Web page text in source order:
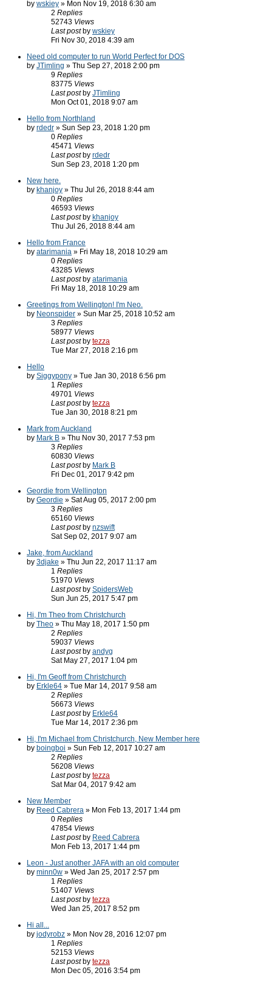
by wskiey » Mon Nov 19, 2018 6:30 am
2 Replies
52743 Views
Last post by wskiey
Fri Nov 30, 2018 4:39 am
Need old computer to run World Perfect for DOS
by JTimling » Thu Sep 27, 2018 2:00 pm
9 Replies
83775 Views
Last post by JTimling
Mon Oct 01, 2018 9:07 am
Hello from Northland
by rdedr » Sun Sep 23, 2018 1:20 pm
0 Replies
45471 Views
Last post by rdedr
Sun Sep 23, 2018 1:20 pm
New here.
by khanjoy » Thu Jul 26, 2018 8:44 am
0 Replies
46593 Views
Last post by khanjoy
Thu Jul 26, 2018 8:44 am
Hello from France
by atarimania » Fri May 18, 2018 10:29 am
0 Replies
43285 Views
Last post by atarimania
Fri May 18, 2018 10:29 am
Greetings from Wellington! I'm Neo.
by Neonspider » Sun Mar 25, 2018 10:52 am
3 Replies
58977 Views
Last post by tezza
Tue Mar 27, 2018 2:16 pm
Hello
by Siggypony » Tue Jan 30, 2018 6:56 pm
1 Replies
49701 Views
Last post by tezza
Tue Jan 30, 2018 8:21 pm
Mark from Auckland
by Mark B » Thu Nov 30, 2017 7:53 pm
3 Replies
60830 Views
Last post by Mark B
Fri Dec 01, 2017 9:42 pm
Geordie from Wellington
by Geordie » Sat Aug 05, 2017 2:00 pm
3 Replies
65160 Views
Last post by nzswift
Sat Sep 02, 2017 9:07 am
Jake, from Auckland
by 3djake » Thu Jun 22, 2017 11:17 am
1 Replies
51970 Views
Last post by SpidersWeb
Sun Jun 25, 2017 5:47 pm
Hi, I'm Theo from Christchurch
by Theo » Thu May 18, 2017 1:50 pm
2 Replies
59037 Views
Last post by andyg
Sat May 27, 2017 1:04 pm
Hi, I'm Geoff from Christchurch
by Erkle64 » Tue Mar 14, 2017 9:58 am
2 Replies
56673 Views
Last post by Erkle64
Tue Mar 14, 2017 2:36 pm
Hi, I'm Michael from Christchurch, New Member here
by boingboi » Sun Feb 12, 2017 10:27 am
2 Replies
56208 Views
Last post by tezza
Sat Mar 04, 2017 9:42 am
New Member
by Reed Cabrera » Mon Feb 13, 2017 1:44 pm
0 Replies
47854 Views
Last post by Reed Cabrera
Mon Feb 13, 2017 1:44 pm
Leon - Just another JAFA with an old computer
by minn0w » Wed Jan 25, 2017 2:57 pm
1 Replies
51407 Views
Last post by tezza
Wed Jan 25, 2017 8:52 pm
Hi all...
by jodyrobz » Mon Nov 28, 2016 12:07 pm
1 Replies
52153 Views
Last post by tezza
Mon Dec 05, 2016 3:54 pm